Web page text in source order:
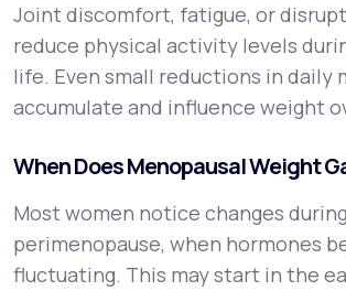
Joint discomfort, fatigue, or
reduce physical activity levels
life. Even small reductions in daily
accumulate and influence weight
When Does Menopausal Weight
Most women notice changes
perimenopause, when hormones
fluctuating. This may start in the